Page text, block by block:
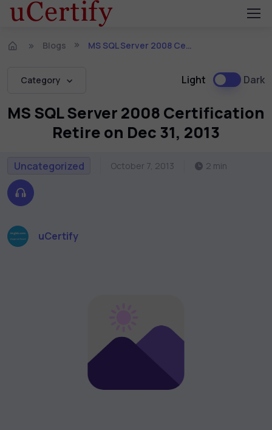
Blogs MS SQL Server 2008 Certification Retire on Dec 31, 2013
Category Light Dark
MS SQL Server 2008 Certification
Retire on Dec 31, 2013
Uncategorized October 7, 2013 2 min
uCertify